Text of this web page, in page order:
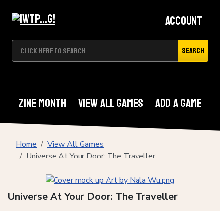
Search
Account
Zine Month View All Games Add A Game
Home
View All Games
Universe At Your Door: The Traveller
Universe At Your Door: The Traveller